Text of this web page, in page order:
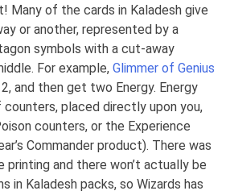
Many of the cards in Kaladesh give
or another, represented by a
symbols with a cut-away
For example, Glimmer of Genius
and then get two Energy. Energy
placed directly upon you,
counters, or the Experience
Commander product). There was
and there won’t actually be
in Kaladesh packs, so Wizards has